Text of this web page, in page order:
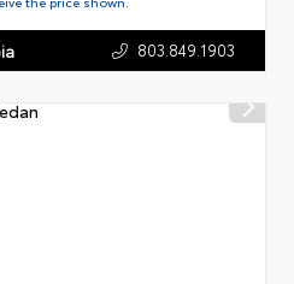
803.849.1903